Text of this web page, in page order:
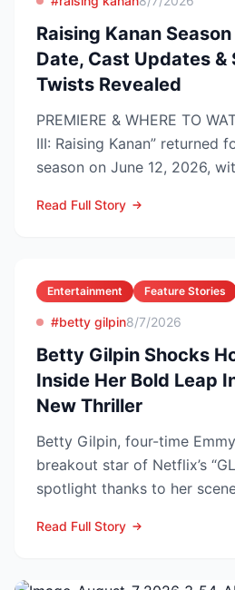
Raising Kanan
Date, Cast Updates &
Twists Revealed
PREMIERE & WHERE TO WATCH
III: Raising Kanan” returned
season on June 12, 2026,
Read Full Story
Entertainment Feature Stories
#betty gilpin8/7/2026
Betty Gilpin Shocks
Inside Her Bold Leap
New Thriller
Betty Gilpin, four-time
breakout star of Netflix’s
spotlight thanks to her
Read Full Story